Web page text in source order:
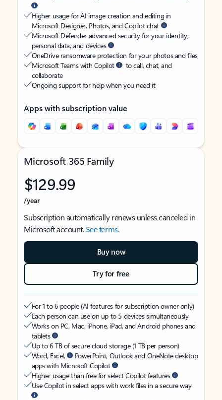
Higher usage for AI image creation and editing in
Microsoft Designer, Photos, and Copilot chat
Microsoft Defender advanced security for your identity,
personal data, and devices
OneDrive ransomware protection for your photos and files
Microsoft Teams with Copilot
to call, chat, and
collaborate
Ongoing support for help when you need it
Apps with subscription value
Microsoft 365 Family
$129.99
/year
Subscription automatically renews unless canceled in
Microsoft account.See terms.
Buy now
Try for free
For 1 to 6 people (AI features for subscription owner only)
Each person can use on up to 5 devices simultaneously
Works on PC, Mac, iPhone, iPad, and Android phones and
tablets
Up to 6 TB of secure cloud storage (1 TB per person)
Word, Excel,
PowerPoint, Outlook and OneNote desktop
apps with Microsoft Copilot
Higher usage than free for select Copilot features
Use Copilot in select apps with work files in a secure way